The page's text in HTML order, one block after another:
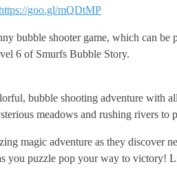
goo.gl/mQDtMP
bubble shooter game, which can
6 of Smurfs Bubble Story.
bubble shooting adventure with
meadows and rushing rivers to
magic adventure as they discover
you puzzle pop your way to victory!